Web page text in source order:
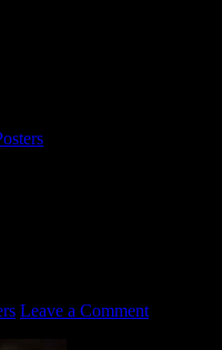
Leave a Comment